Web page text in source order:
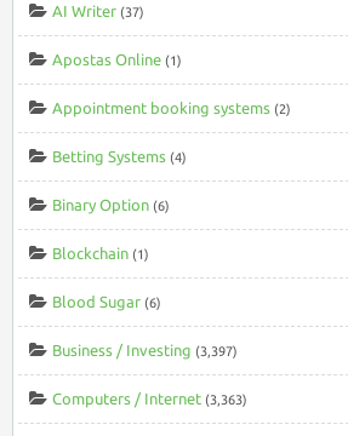
AI Writer (37)
Apostas Online (1)
Appointment booking systems (2)
Betting Systems (4)
Binary Option (6)
Blockchain (1)
Blood Sugar (6)
Business / Investing (3,397)
Computers / Internet (3,363)